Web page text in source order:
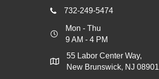
732-249-5474
Mon - Thu
9 AM - 4 PM
55 Labor Center Way,
New Brunswick, NJ 08901